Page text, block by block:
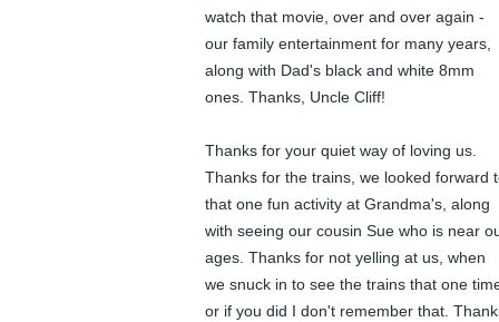
watch that movie, over and over again -
our family entertainment for many years,
along with Dad's black and white 8mm
ones. Thanks, Uncle Cliff!
Thanks for your quiet way of loving us.
Thanks for the trains, we looked forward
that one fun activity at Grandma's, along
with seeing our cousin Sue who is near
ages. Thanks for not yelling at us, when
we snuck in to see the trains that one
or if you did I don't remember that.